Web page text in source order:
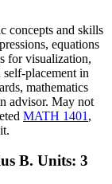
concepts and skills
equations
for visualization,
placement in
mathematics
advisor. May not
MATH 1401 ,
B. Units: 3